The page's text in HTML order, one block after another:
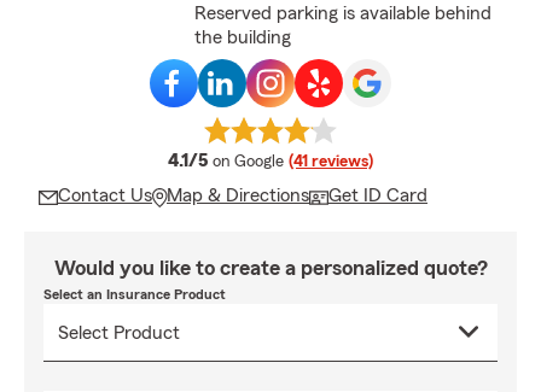
Reserved parking is available behind
the building
4.1/5 average rating
on Google (41 reviews)
Contact Us Map & Directions Get ID Card
Would you like to create a personalized quote?
Select an Insurance Product